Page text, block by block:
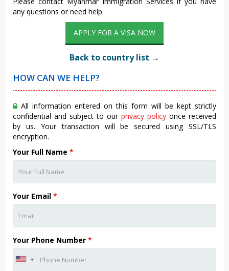
any questions or need help.
APPLY FOR A VISA NOW
Back to country list →
HOW CAN WE HELP?
All information entered on this form will be kept strictly
confidential and subject to our privacy policy once received
by us. Your transaction will be secured using SSL/TLS
encryption.
Your Full Name *
Your Email *
Your Phone Number *